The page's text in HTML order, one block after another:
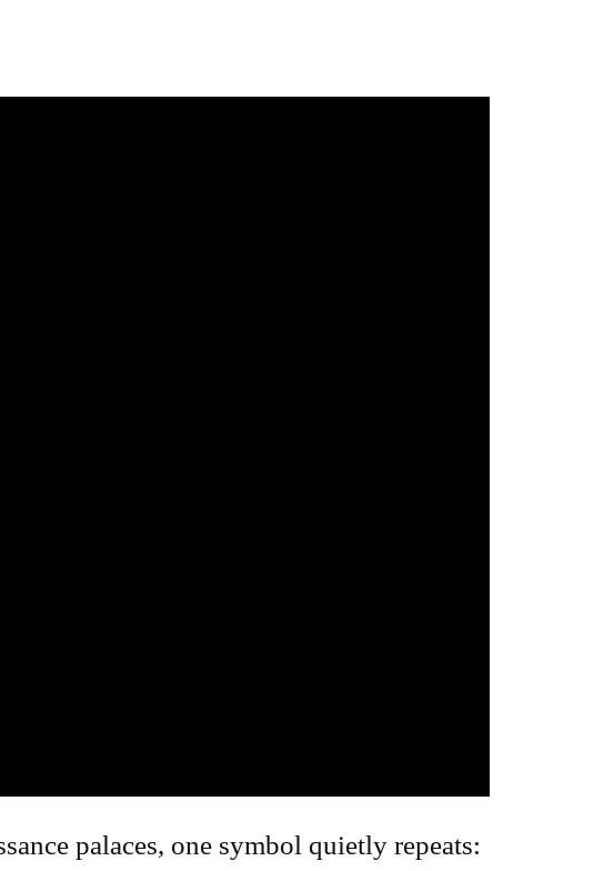
palaces, one symbol quietly repeats: